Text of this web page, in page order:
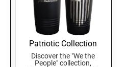
Embossers
AND
ANDPatriotic Collection
Discover the "We the
People" collection,